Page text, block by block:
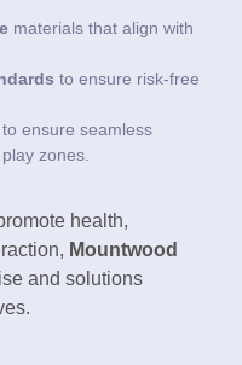
materials that align with
to ensure risk-free
to ensure seamless
zones.
health,
Mountwood
and solutions